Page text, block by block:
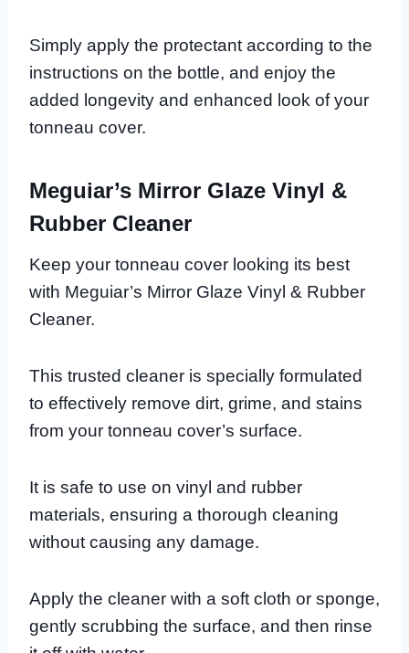
Simply apply the protectant according to the
instructions on the bottle, and enjoy the
added longevity and enhanced look of your
tonneau cover.
Meguiar’s Mirror Glaze Vinyl &
Rubber Cleaner
Keep your tonneau cover looking its best
with Meguiar’s Mirror Glaze Vinyl & Rubber
Cleaner.
This trusted cleaner is specially formulated
to effectively remove dirt, grime, and stains
from your tonneau cover’s surface.
It is safe to use on vinyl and rubber
materials, ensuring a thorough cleaning
without causing any damage.
Apply the cleaner with a soft cloth or sponge,
gently scrubbing the surface, and then rinse